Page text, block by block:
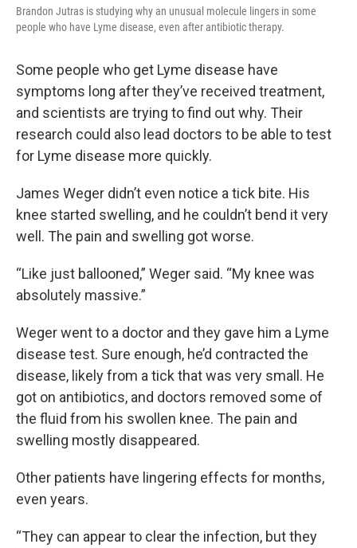
Brandon Jutras is studying why an unusual molecule lingers in some
people who have Lyme disease, even after antibiotic therapy.
Some people who get Lyme disease have
symptoms long after they’ve received treatment,
and scientists are trying to find out why. Their
research could also lead doctors to be able to test
for Lyme disease more quickly.
James Weger didn’t even notice a tick bite. His
knee started swelling, and he couldn’t bend it very
well. The pain and swelling got worse.
“Like just ballooned,” Weger said. “My knee was
absolutely massive.”
Weger went to a doctor and they gave him a Lyme
disease test. Sure enough, he’d contracted the
disease, likely from a tick that was very small. He
got on antibiotics, and doctors removed some of
the fluid from his swollen knee. The pain and
swelling mostly disappeared.
Other patients have lingering effects for months,
even years.
“They can appear to clear the infection, but they